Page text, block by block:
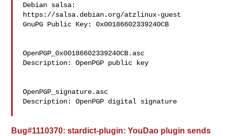
Debian salsa:
https://salsa.debian.org/atzlinux-guest
GnuPG Public Key: 0x00186602339240CB
OpenPGP_0x00186602339240CB.asc
Description: OpenPGP public key
OpenPGP_signature.asc
Description: OpenPGP digital signature
Bug#1110370: stardict-plugin: YouDao plugin sends